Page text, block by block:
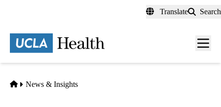
content
Translate Search
Menu
Home
News & Insights